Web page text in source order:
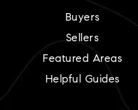
Buyers
Sellers
Featured Areas
Helpful Guides